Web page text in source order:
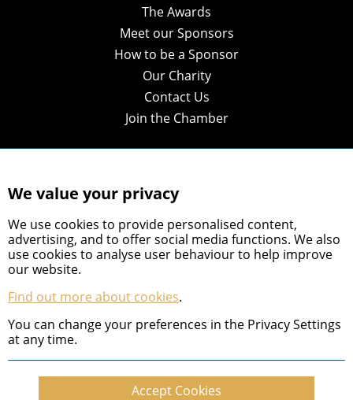
The Awards
Meet our Sponsors
How to be a Sponsor
Our Charity
Contact Us
Join the Chamber
© 2026 Shropshire Chamber of Commerce
We value your privacy
We use cookies to provide personalised content,
advertising, and to offer social media functions. We also
use cookies to analyse user behaviour to help improve
our website.
Find out more about cookies.
You can change your preferences in the Privacy Settings
at any time.
Accept Cookies